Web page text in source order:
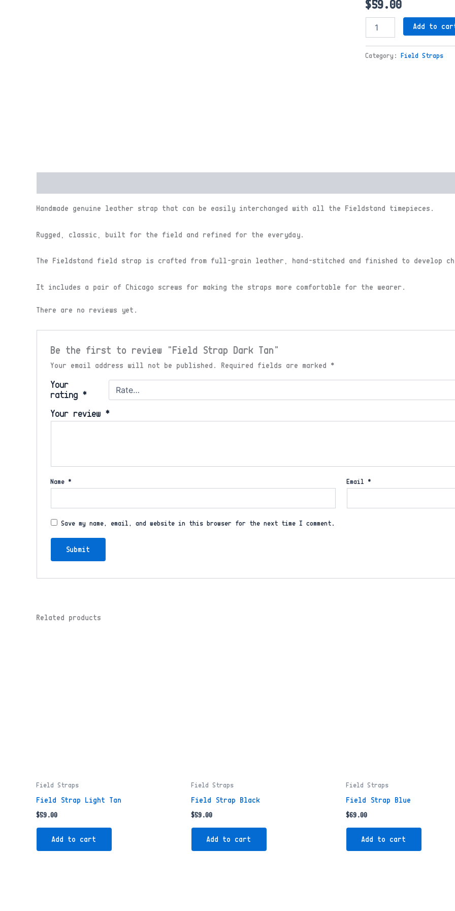
$59.00
Strap
Tan
quantity
Add to
Category:Field Straps
Handmade genuine leather strap that can be easily interchanged with all the Fieldstand timepieces.
Rugged, classic, built for the field and refined for the everyday.
The Fieldstand field strap is crafted from full-grain leather, hand-stitched and finished to develop
It includes a pair of Chicago screws for making the straps more comfortable for the wearer.
There are no reviews yet.
Be the first to review “Field Strap Dark Tan”
Your email address will not be published. Required fields are marked *
Your
rating *
Your review *
Name * Email*
Save my name, email, and website in this browser for the next time I comment.
Related products
Field Straps
Field Strap Light Tan
$59.00
Add to cart
Field Straps
Field Strap Black
$59.00
Add to cart
Field Straps
Field Strap Blue
$69.00
Add to cart